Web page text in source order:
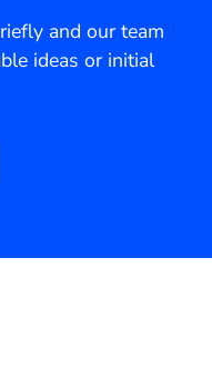
and our team
ideas or initial